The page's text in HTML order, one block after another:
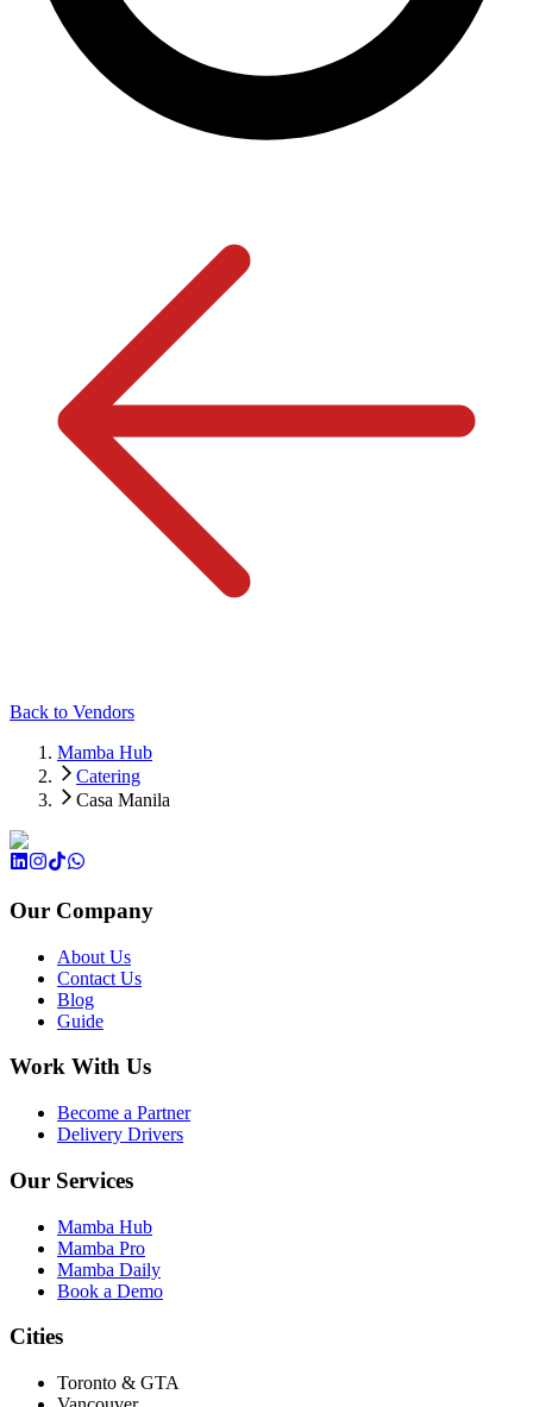
Back to Vendors
Mamba Hub
Catering
Casa Manila
Our Company
About Us
Contact Us
Blog
Guide
Work With Us
Become a Partner
Delivery Drivers
Our Services
Mamba Hub
Mamba Pro
Mamba Daily
Book a Demo
Cities
Toronto & GTA